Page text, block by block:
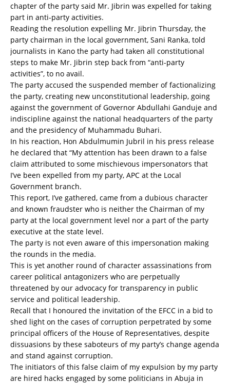
chapter of the party said Mr. Jibrin was expelled for taking
part in anti-party activities.
Reading the resolution expelling Mr. Jibrin Thursday, the
party chairman in the local government, Sani Ranka, told
journalists in Kano the party had taken all constitutional
steps to make Mr. Jibrin step back from “anti-party
activities”, to no avail.
The party accused the suspended member of factionalizing
the party, creating new unconstitutional leadership, going
against the government of Governor Abdullahi Ganduje and
indiscipline against the national headquarters of the party
and the presidency of Muhammadu Buhari.
In his reaction, Hon Abdulmumin Jubril in his press release
he declared that “My attention has been drawn to a false
claim attributed to some mischievous impersonators that
I’ve been expelled from my party, APC at the Local
Government branch.
This report, I’ve gathered, came from a dubious character
and known fraudster who is neither the Chairman of my
party at the local government level nor a part of the party
executive at the state level.
The party is not even aware of this impersonation making
the rounds in the media.
This is yet another round of character assassinations from
career political antagonizers who are perpetually
threatened by our advocacy for transparency in public
service and political leadership.
Recall that I honoured the invitation of the EFCC in a bid to
shed light on the cases of corruption perpetrated by some
principal officers of the House of Representatives, despite
dissuasions by these saboteurs of my party’s change agenda
and stand against corruption.
The initiators of this false claim of my expulsion by my party
are hired hacks engaged by some politicians in Abuja in